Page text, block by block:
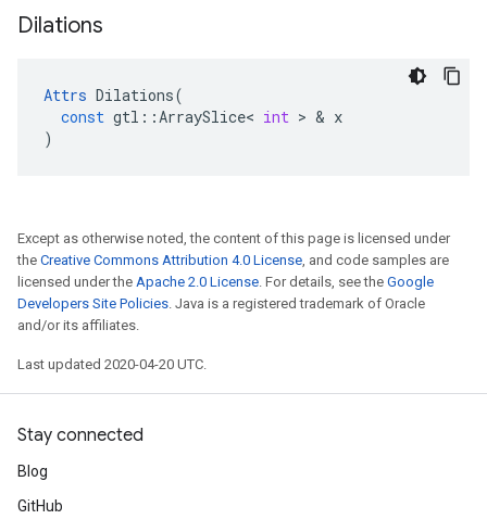
Dilations
Attrs Dilations(
const gtl ::ArraySlice< int > & x
)
Except as otherwise noted, the content of this page is licensed under
the Creative Commons Attribution 4.0 License, and code samples are
licensed under the Apache 2.0 License. For details, see the Google
Developers Site Policies. Java is a registered trademark of Oracle
and/or its affiliates.
Last updated 2020-04-20 UTC.
Stay connected
Blog
GitHub